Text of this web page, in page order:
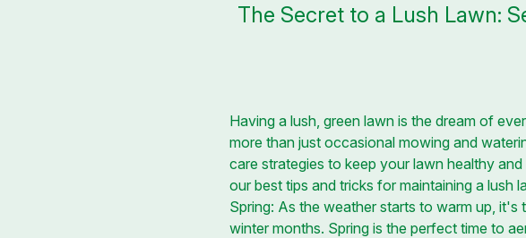
The Secret to a Lush Lawn:
Having a lush, green lawn is the dream of
more than just occasional mowing and
care strategies to keep your lawn healthy
our best tips and tricks for maintaining a lush
Spring: As the weather starts to warm up,
winter months. Spring is the perfect time to